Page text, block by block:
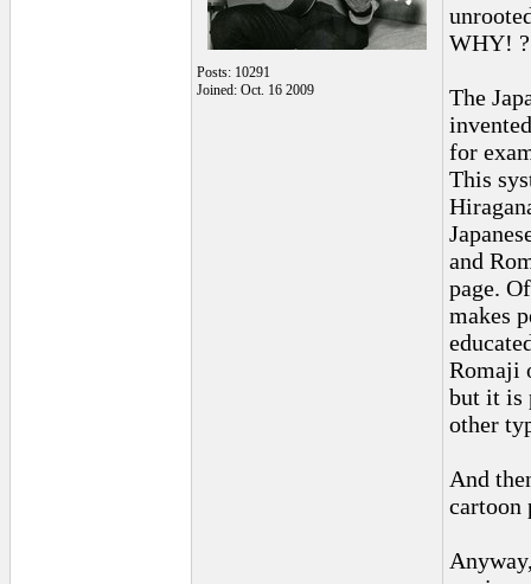
Posts: 10291
Joined: Oct. 16 2009
WHY! ?
The
for
This
and
page.
makes
Romaji
but it is
other
And
cartoon